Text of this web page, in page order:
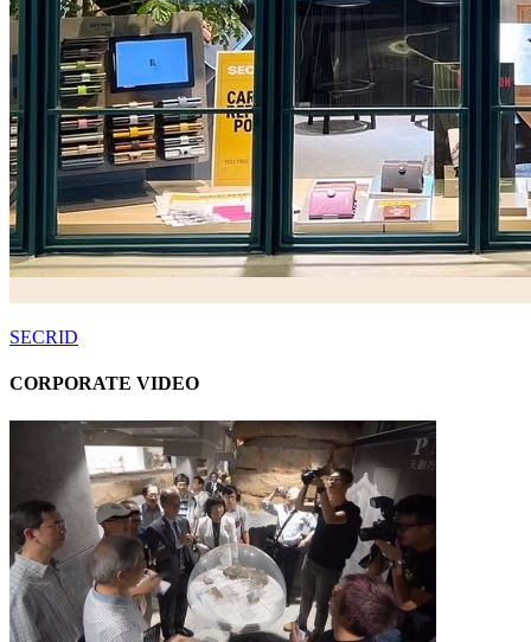
SECRID
CORPORATE VIDEO